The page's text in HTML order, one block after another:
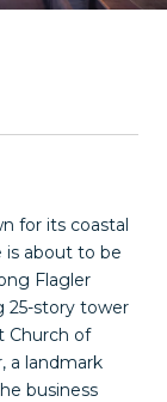
for its coastal
is about to be
Flagler
25-story tower
Church of
a landmark
business